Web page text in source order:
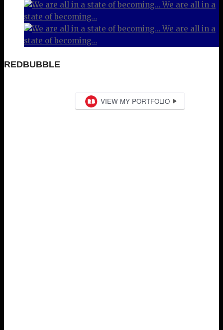
We are all in a
state of becoming…
We are all in a
state of becoming…
REDBUBBLE